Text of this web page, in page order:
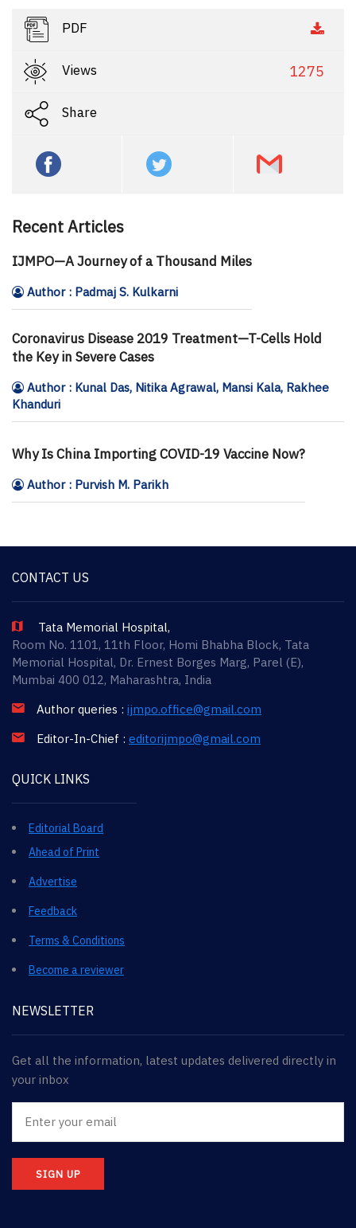
PDF
Views 1275
Share
Recent Articles
IJMPO—A Journey of a Thousand Miles
Author : Padmaj S. Kulkarni
Coronavirus Disease 2019 Treatment—T-Cells Hold
the Key in Severe Cases
Author : Kunal Das, Nitika Agrawal, Mansi Kala, Rakhee
Khanduri
Why Is China Importing COVID-19 Vaccine Now?
Author : Purvish M. Parikh
CONTACT US
Tata Memorial Hospital,
Room No. 1101, 11th Floor, Homi Bhabha Block, Tata
Memorial Hospital, Dr. Ernest Borges Marg, Parel (E),
Mumbai 400 012, Maharashtra, India
Author queries : ijmpo.office@gmail.com
Editor-In-Chief : editorijmpo@gmail.com
QUICK LINKS
Editorial Board
Ahead of Print
Advertise
Feedback
Terms & Conditions
Become a reviewer
NEWSLETTER
Get all the information, latest updates delivered directly in
your inbox
SIGN UP